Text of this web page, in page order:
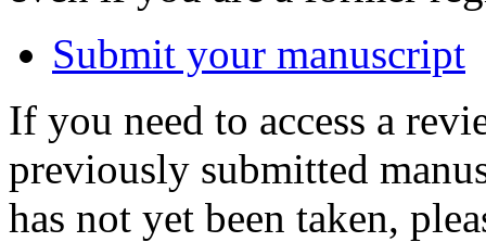
Submit your manuscript
If you need to access a
previously submitted
has not yet been taken,